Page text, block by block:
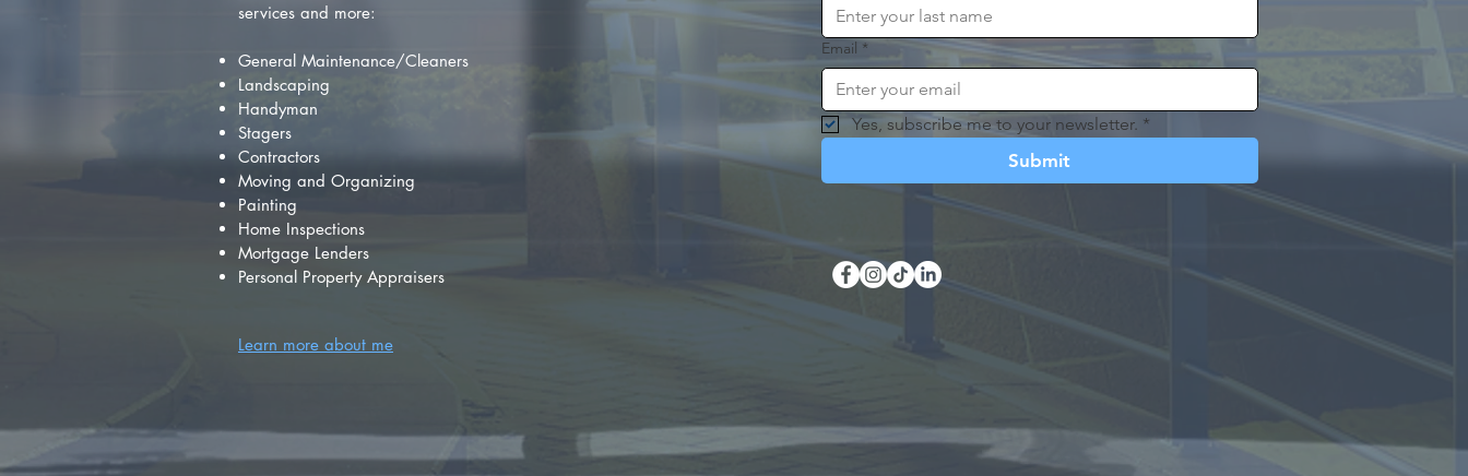
services and more:
General Maintenance/Cleaners
Landscaping
Handyman
Stagers
Contractors
Moving and Organizing
Painting
Home Inspections
Mortgage Lenders
Personal Property Appraisers
Email *
Yes, subscribe me to your newsletter. *
Submit
Learn more about me